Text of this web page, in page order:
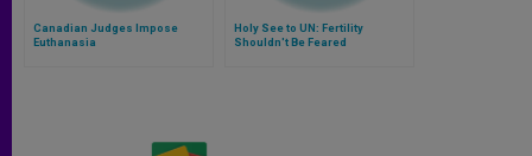
Canadian Judges Impose
Euthanasia
Holy See to UN: Fertility
Shouldn't Be Feared